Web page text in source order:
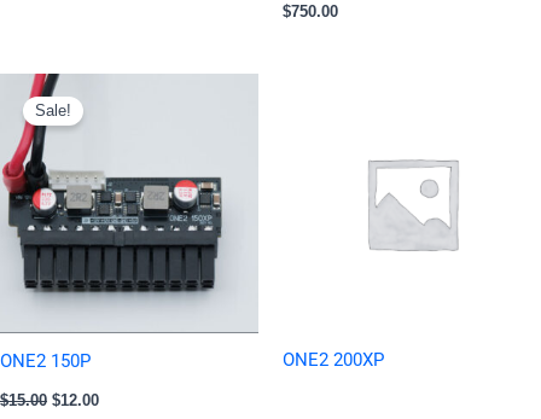
$750.00
Sale!
ONE2 150P
$15.00
Original
price
was:
$12.00
ONE2 200XP